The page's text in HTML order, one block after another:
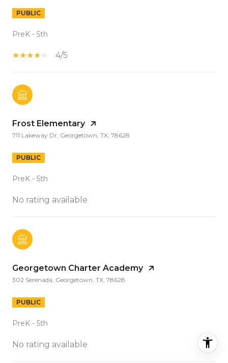
PUBLIC
PreK - 5th
4/5
Frost Elementary
711 Lakeway Dr, Georgetown, TX, 78628
PUBLIC
PreK - 5th
No rating available
Georgetown Charter Academy
302 Serenada, Georgetown, TX, 78628
PUBLIC
PreK - 5th
No rating available